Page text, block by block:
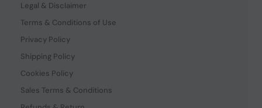
Legal & Disclaimer
Terms & Conditions of Use
Privacy Policy
Shipping Policy
Cookies Policy
Sales Terms & Conditions